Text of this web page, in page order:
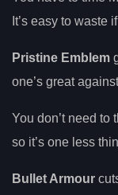
It’s easy to waste
Pristine Emblem
one’s great
You don’t need to
so it’s one less
Bullet Armour